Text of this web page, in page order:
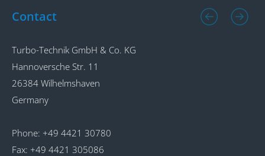
Contact
Turbo-Technik GmbH & Co. KG
Hannoversche Str. 11
26384 Wilhelmshaven
Germany
Phone: +49 4421 30780
Fax: +49 4421 305086